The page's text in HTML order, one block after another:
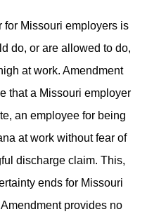
for Missouri employers is
do, or are allowed to do,
at work. Amendment
that a Missouri employer
an employee for being
at work without fear of
discharge claim. This,
ends for Missouri
provides no